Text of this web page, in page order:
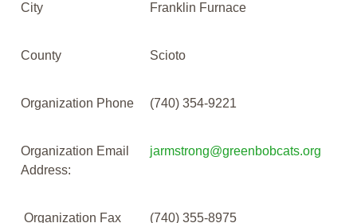
City Franklin Furnace
County Scioto
Organization Phone (740) 354-9221
Organization Email
Address:
jarmstrong@greenbobcats.org
Organization Fax (740) 355-8975